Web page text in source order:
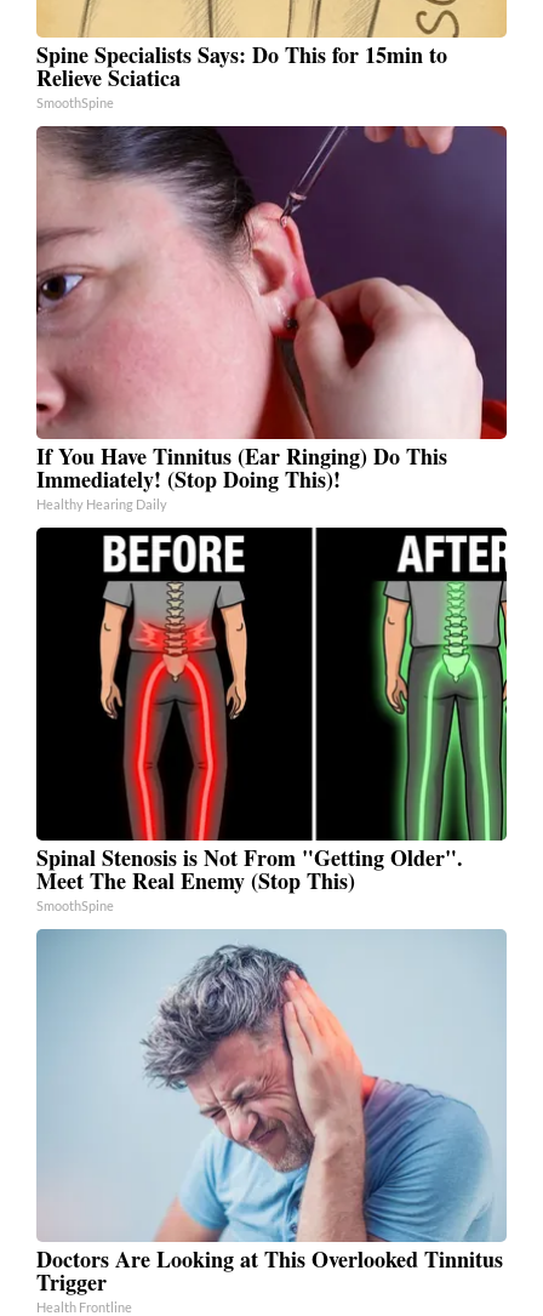
Spine Specialists Says: Do This for 15min to
Relieve Sciatica
SmoothSpine
If You Have Tinnitus (Ear Ringing) Do This
Immediately! (Stop Doing This)!
Healthy Hearing Daily
Spinal Stenosis is Not From "Getting Older".
Meet The Real Enemy (Stop This)
SmoothSpine
Doctors Are Looking at This Overlooked Tinnitus
Trigger
Health Frontline